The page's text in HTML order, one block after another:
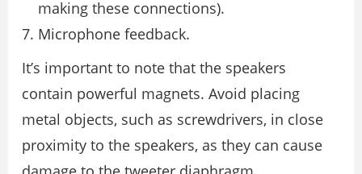
making these connections).
Microphone feedback.
It’s important to note that the speakers
contain powerful magnets. Avoid placing
metal objects, such as screwdrivers, in close
proximity to the speakers, as they can cause